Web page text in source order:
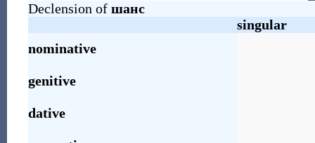
Declension of шанс
singular
nominative
genitive
dative